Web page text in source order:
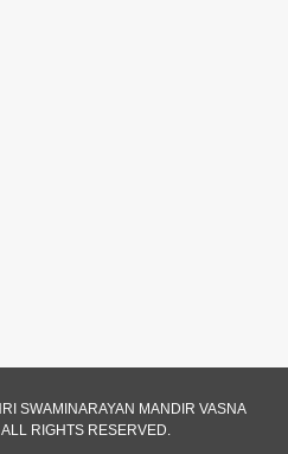
SWAMINARAYAN MANDIR VASNA
RIGHTS RESERVED.